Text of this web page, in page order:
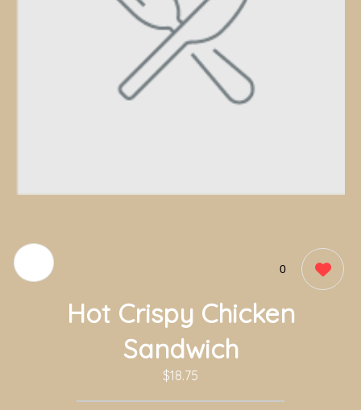
0
Hot Crispy Chicken
Sandwich
$18.75